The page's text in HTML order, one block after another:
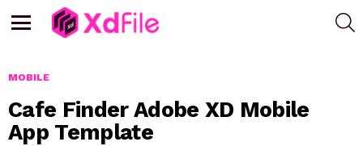
MOBILE
Cafe Finder Adobe XD Mobile
App Template